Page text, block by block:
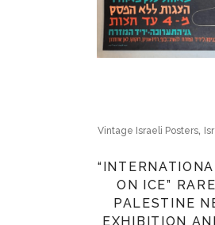
Vintage Israeli Posters,
ON ICE”
PALESTINE
EXHIBITION